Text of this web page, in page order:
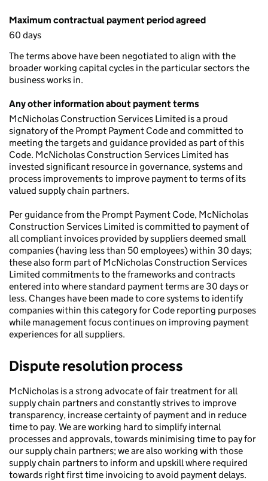
Maximum contractual payment period agreed
60 days
The terms above have been negotiated to align with the
broader working capital cycles in the particular sectors the
business works in.
Any other information about payment terms
McNicholas Construction Services Limited is a proud
signatory of the Prompt Payment Code and committed to
meeting the targets and guidance provided as part of this
Code. McNicholas Construction Services Limited has
invested significant resource in governance, systems and
process improvements to improve payment to terms of its
valued supply chain partners.
Per guidance from the Prompt Payment Code, McNicholas
Construction Services Limited is committed to payment of
all compliant invoices provided by suppliers deemed small
companies (having less than 50 employees) within 30 days;
these also form part of McNicholas Construction Services
Limited commitments to the frameworks and contracts
entered into where standard payment terms are 30 days or
less. Changes have been made to core systems to identify
companies within this category for Code reporting purposes
while management focus continues on improving payment
experiences for all suppliers.
Dispute resolution process
McNicholas is a strong advocate of fair treatment for all
supply chain partners and constantly strives to improve
transparency, increase certainty of payment and in reduce
time to pay. We are working hard to simplify internal
processes and approvals, towards minimising time to pay for
our supply chain partners; we are also working with those
supply chain partners to inform and upskill where required
towards right first time invoicing to avoid payment delays.